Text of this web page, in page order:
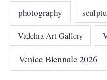
photography
Vadehra Art Gallery
Venice Biennale 2026